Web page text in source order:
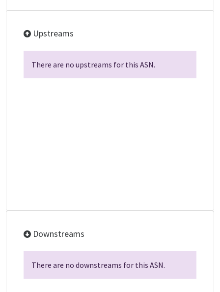
Upstreams
There are no upstreams for this ASN.
Downstreams
There are no downstreams for this ASN.